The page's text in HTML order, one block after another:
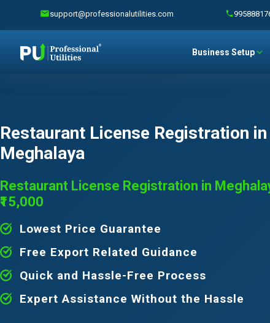
support@professionalutilities.com
Business Setup
Restaurant License Registration in
Meghalaya
Restaurant License Registration in
₹15,000
Lowest Price Guarantee
Free Export Related Guidance
Quick and Hassle-Free Process
Expert Assistance Without the Hassle